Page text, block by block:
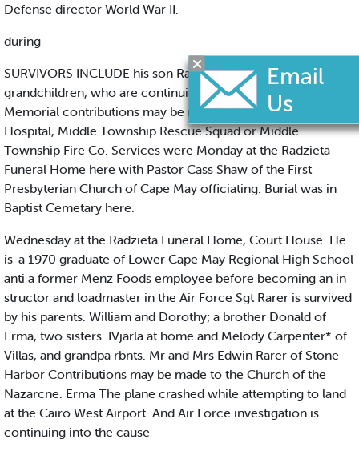
Defense director World War II.
during
SURVIVORS INCLUDE his son Raymond Jr and Three
grandchildren, who are continuing the family business.
Memorial contributions may be made to Burdettee Tomlin
Hospital, Middle Township Rescue Squad or Middle
Township Fire Co. Services were Monday at the Radzieta
Funeral Home here with Pastor Cass Shaw of the First
Presbyterian Church of Cape May officiating. Burial was in
Baptist Cemetary here.
Wednesday at the Radzieta Funeral Home, Court House. He
is-a 1970 graduate of Lower Cape May Regional High School
anti a former Menz Foods employee before becoming an in
structor and loadmaster in the Air Force Sgt Rarer is survived
by his parents. William and Dorothy; a brother Donald of
Erma, two sisters. IVjarla at home and Melody Carpenter* of
Villas, and grandpa rbnts. Mr and Mrs Edwin Rarer of Stone
Harbor Contributions may be made to the Church of the
Nazarcne. Erma The plane crashed while attempting to land
at the Cairo West Airport. And Air Force investigation is
continuing into the cause